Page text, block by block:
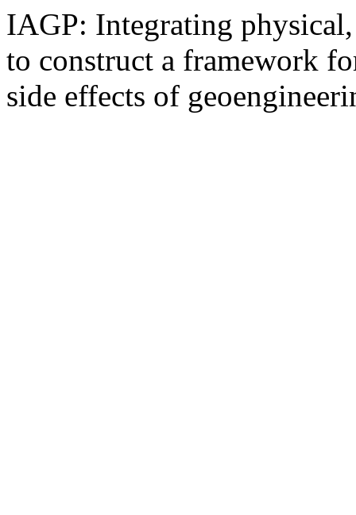
IAGP: Integrating
to construct a framework
side effects of